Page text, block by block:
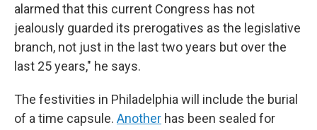
alarmed that this current Congress has not
jealously guarded its prerogatives as the legislative
branch, not just in the last two years but over the
last 25 years," he says.
The festivities in Philadelphia will include the burial
of a time capsule. Another has been sealed for